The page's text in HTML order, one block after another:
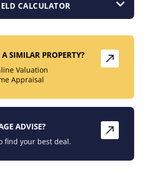
CALCULATOR
SIMILAR PROPERTY?
Valuation
Appraisal
ADVISE?
find your best deal.